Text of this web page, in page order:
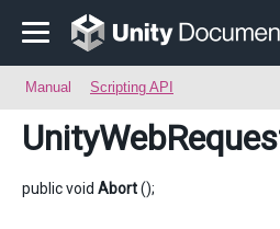
Manual Scripting API
public void Abort();